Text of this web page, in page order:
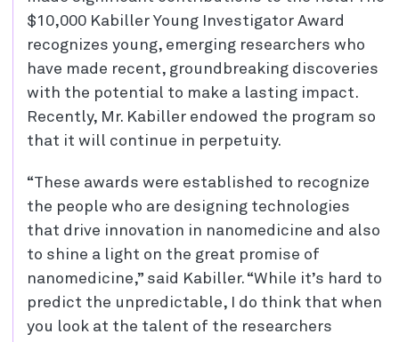
$10,000 Kabiller Young Investigator Award
recognizes young, emerging researchers who
have made recent, groundbreaking discoveries
with the potential to make a lasting impact.
Recently, Mr. Kabiller endowed the program so
that it will continue in perpetuity.
“These awards were established to recognize
the people who are designing technologies
that drive innovation in nanomedicine and also
to shine a light on the great promise of
nanomedicine,” said Kabiller. “While it’s hard to
predict the unpredictable, I do think that when
you look at the talent of the researchers